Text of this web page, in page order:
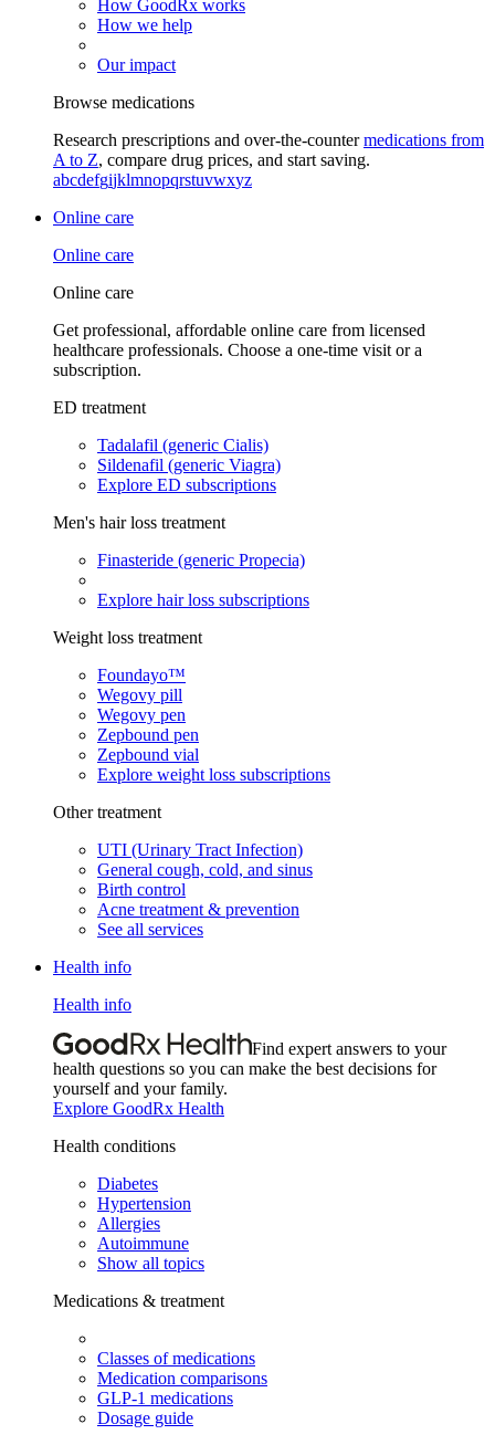
How GoodRx works
How we help
Our impact
Browse medications
Research prescriptions and over-the-countermedications from
A to Z, compare drug prices, and start saving.
abcdefgijklmnopqrstuvwxyz
Online care
Online care
Online care
Get professional, affordable online care from licensed
healthcare professionals. Choose a one-time visit or a
subscription.
ED treatment
Tadalafil (generic Cialis)
Sildenafil (generic Viagra)
Explore ED subscriptions
Men's hair loss treatment
Finasteride (generic Propecia)
Explore hair loss subscriptions
Weight loss treatment
Foundayo™
Wegovy pill
Wegovy pen
Zepbound pen
Zepbound vial
Explore weight loss subscriptions
Other treatment
UTI (Urinary Tract Infection)
General cough, cold, and sinus
Birth control
Acne treatment & prevention
See all services
Health info
Health info
Find expert answers to your
health questions so you can make the best decisions for
yourself and your family.
Explore GoodRx Health
Health conditions
Diabetes
Hypertension
Allergies
Autoimmune
Show all topics
Medications & treatment
Classes of medications
Medication comparisons
GLP-1 medications
Dosage guide